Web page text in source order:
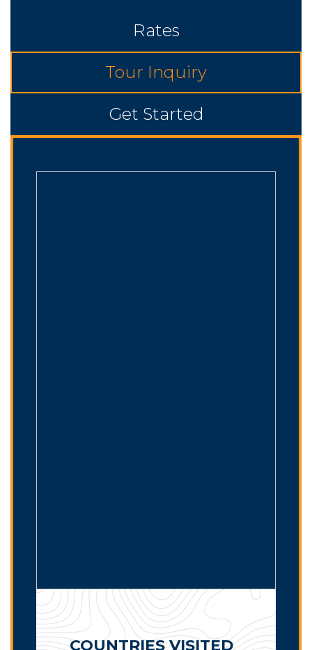
Rates
Tour Inquiry
Get Started
COUNTRIES VISITED